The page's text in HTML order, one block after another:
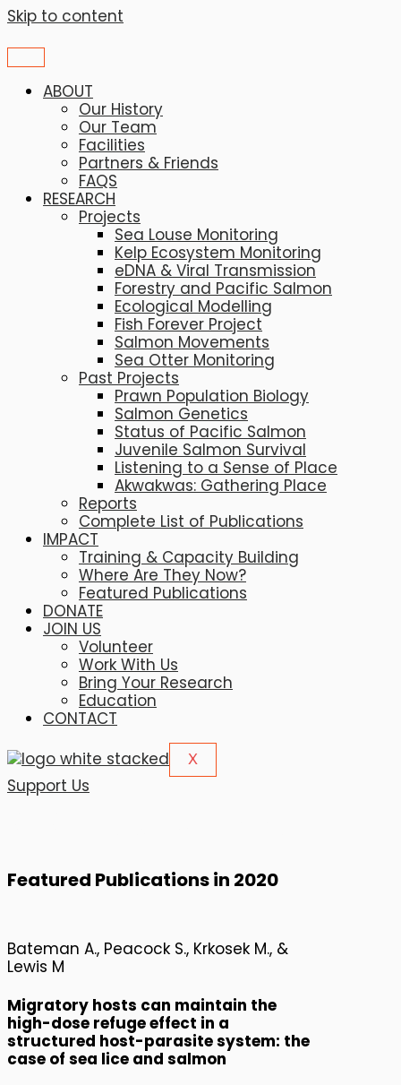
Skip to content
ABOUT
Our History
Our Team
Facilities
Partners & Friends
FAQS
RESEARCH
Projects
Sea Louse Monitoring
Kelp Ecosystem Monitoring
eDNA & Viral Transmission
Forestry and Pacific Salmon
Ecological Modelling
Fish Forever Project
Salmon Movements
Sea Otter Monitoring
Past Projects
Prawn Population Biology
Salmon Genetics
Status of Pacific Salmon
Juvenile Salmon Survival
Listening to a Sense of Place
Akwakwas: Gathering Place
Reports
Complete List of Publications
IMPACT
Training & Capacity Building
Where Are They Now?
Featured Publications
DONATE
JOIN US
Volunteer
Work With Us
Bring Your Research
Education
CONTACT
X
Support Us
Featured Publications in 2020
Bateman A., Peacock S., Krkosek M., &
Lewis M
Migratory hosts can maintain the
high-dose refuge effect in a
structured host-parasite system: the
case of sea lice and salmon